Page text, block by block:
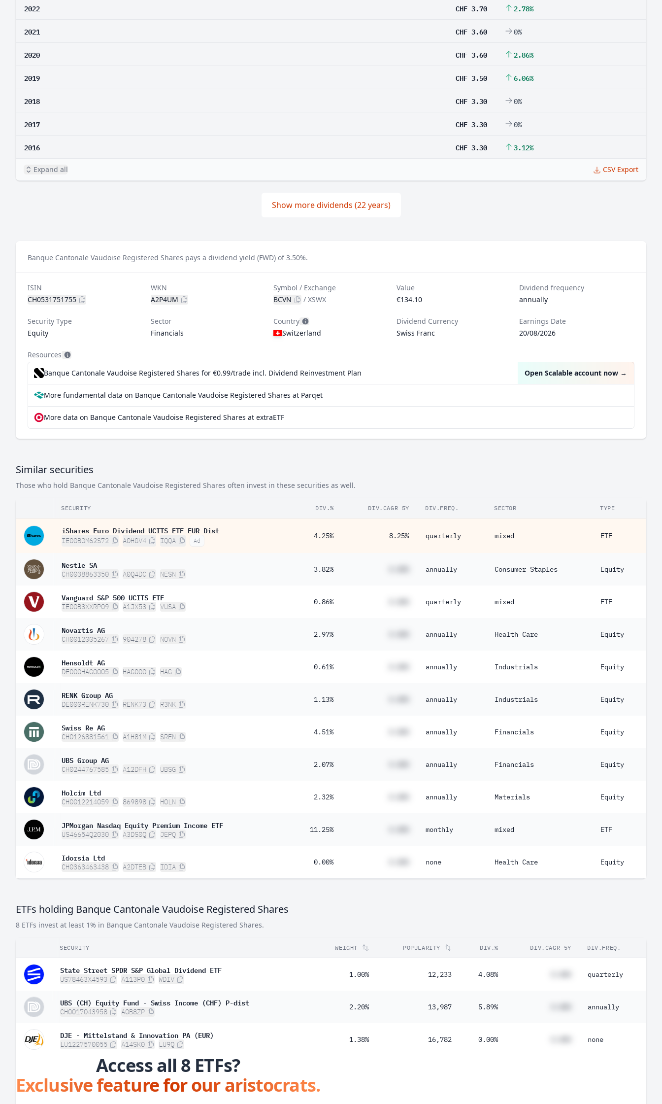
2022 CHF 3.70 2.78%
2021 CHF 3.60 0%
2020 CHF 3.60 2.86%
2019 CHF 3.50 6.06%
2018 CHF 3.30 0%
2017 CHF 3.30 0%
2016 CHF 3.30 3.12%
Expand all CSV Export
Show more dividends (22 years)
Banque Cantonale Vaudoise Registered Shares pays a dividend yield (FWD) of 3.50%.
ISIN
CH0531751755
WKN
A2P4UM
Symbol / Exchange
BCVN
/XSWX
Value
€134.10
Dividend frequency
annually
Security Type
Equity
Sector
Financials
Country
Switzerland
Dividend Currency
Swiss Franc
Earnings Date
20/08/2026
Resources
Banque Cantonale Vaudoise Registered Shares for €0.99/trade incl. Dividend Reinvestment Plan
Open Scalable account now →
More fundamental data on Banque Cantonale Vaudoise Registered Shares at Parqet
More data on Banque Cantonale Vaudoise Registered Shares at extraETF
Similar securities
Those who hold Banque Cantonale Vaudoise Registered Shares often invest in these securities as well.
SECURITY DIV.% DIV.CAGR 5Y DIV.FREQ. SECTOR TYPE
iShares Euro Dividend UCITS ETF EUR Dist
IE00B0M62S72 A0HGV4 IQQA Ad
4.25% 8.25% quarterly mixed ETF
Nestle SA
CH0038863350 A0Q4DC NESN
3.82% annually Consumer Staples Equity
Vanguard S&P 500 UCITS ETF
IE00B3XXRP09 A1JX53 VUSA
0.86% quarterly mixed ETF
Novartis AG
CH0012005267 904278 NOVN
2.97% annually Health Care Equity
Hensoldt AG
DE000HAG0005 HAG000 HAG
0.61% annually Industrials Equity
RENK Group AG
DE000RENK730 RENK73 R3NK
1.13% annually Industrials Equity
Swiss Re AG
CH0126881561 A1H81M SREN
4.51% annually Financials Equity
UBS Group AG
CH0244767585 A12DFH UBSG
2.07% annually Financials Equity
Holcim Ltd
CH0012214059 869898 HOLN
2.32% annually Materials Equity
JPMorgan Nasdaq Equity Premium Income ETF
US46654Q2030 A3DS0Q JEPQ
11.25% monthly mixed ETF
Idorsia Ltd
CH0363463438 A2DTEB IDIA
0.00% none Health Care Equity
ETFs holding Banque Cantonale Vaudoise Registered Shares
8 ETFs invest at least 1% in Banque Cantonale Vaudoise Registered Shares.
SECURITY WEIGHT POPULARITY DIV.% DIV.CAGR 5Y DIV.FREQ.
State Street SPDR S&P Global Dividend ETF
US78463X4593 A113P0 WDIV
1.00% 12,233 4.08% quarterly
UBS (CH) Equity Fund - Swiss Income (CHF) P-dist
CH0017043958 A0B8ZP
2.20% 13,987 5.89% annually
DJE - Mittelstand & Innovation PA (EUR)
LU1227570055 A14SK0 LU9Q
1.38% 16,782 0.00% none
Access all 8 ETFs?
Exclusive feature for our aristocrats.